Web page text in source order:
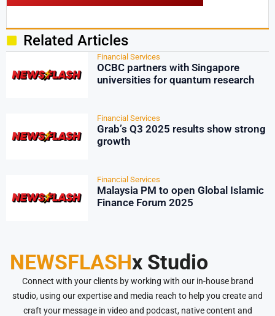
Related Articles
Financial Services
OCBC partners with Singapore
universities for quantum research
Financial Services
Grab’s Q3 2025 results show strong
growth
Financial Services
Malaysia PM to open Global Islamic
Finance Forum 2025
NEWSFLASHx Studio
Connect with your clients by working with our in-house brand
studio, using our expertise and media reach to help you create and
craft your message in video and podcast, native content and